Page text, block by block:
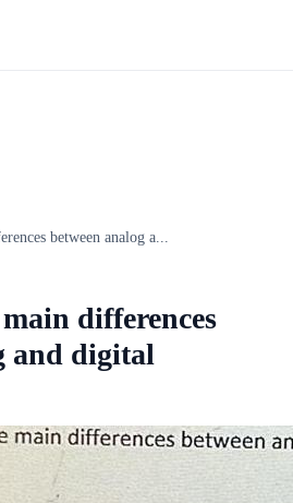
between analog a...
differences
and digital